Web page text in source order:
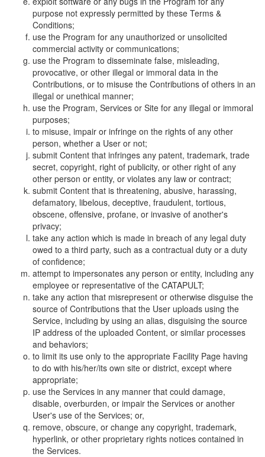
purpose not expressly permitted by these Terms &
Conditions;
use the Program for any unauthorized or unsolicited
commercial activity or communications;
use the Program to disseminate false, misleading,
provocative, or other illegal or immoral data in the
Contributions, or to misuse the Contributions of others in an
illegal or unethical manner;
use the Program, Services or Site for any illegal or immoral
purposes;
to misuse, impair or infringe on the rights of any other
person, whether a User or not;
submit Content that infringes any patent, trademark, trade
secret, copyright, right of publicity, or other right of any
other person or entity, or violates any law or contract;
submit Content that is threatening, abusive, harassing,
defamatory, libelous, deceptive, fraudulent, tortious,
obscene, offensive, profane, or invasive of another's
privacy;
take any action which is made in breach of any legal duty
owed to a third party, such as a contractual duty or a duty
of confidence;
attempt to impersonates any person or entity, including any
employee or representative of the CATAPULT;
take any action that misrepresent or otherwise disguise the
source of Contributions that the User uploads using the
Service, including by using an alias, disguising the source
IP address of the uploaded Content, or similar processes
and behaviors;
to limit its use only to the appropriate Facility Page having
to do with his/her/its own site or district, except where
appropriate;
use the Services in any manner that could damage,
disable, overburden, or impair the Services or another
User's use of the Services; or,
remove, obscure, or change any copyright, trademark,
hyperlink, or other proprietary rights notices contained in
the Services.